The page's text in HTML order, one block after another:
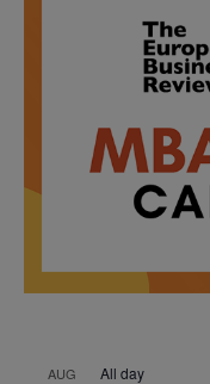
AUG All day